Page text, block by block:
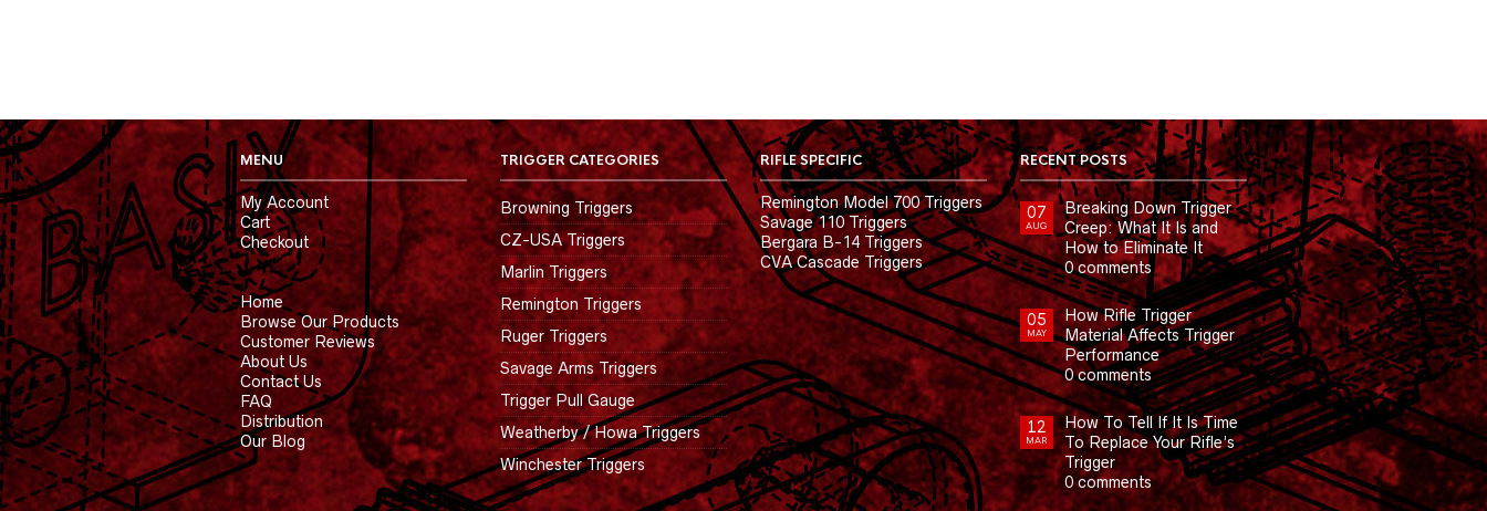
MENU
My Account
Cart
Checkout
Home
Browse Our Products
Customer Reviews
About Us
Contact Us
FAQ
Distribution
Our Blog
TRIGGER CATEGORIES
Browning Triggers
CZ-USA Triggers
Marlin Triggers
Remington Triggers
Ruger Triggers
Savage Arms Triggers
Trigger Pull Gauge
Weatherby / Howa Triggers
Winchester Triggers
RIFLE SPECIFIC
Remington Model 700 Triggers
Savage 110 Triggers
Bergara B-14 Triggers
CVA Cascade Triggers
RECENT POSTS
07
AUG
Breaking Down Trigger
Creep: What It Is and
How to Eliminate It
0 comments
05
MAY
How Rifle Trigger
Material Affects Trigger
Performance
0 comments
12
MAR
How To Tell If It Is Time
To Replace Your Rifle’s
Trigger
0 comments